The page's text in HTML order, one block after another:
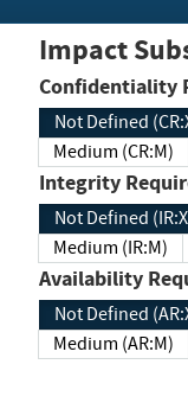
Impact
Not Defined
Medium (CR:M)
Integrity
Not Defined
Medium (IR:M)
Not Defined
Medium (AR:M)